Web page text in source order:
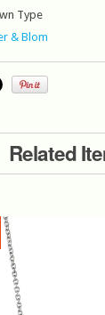
Type
& Blom
Related